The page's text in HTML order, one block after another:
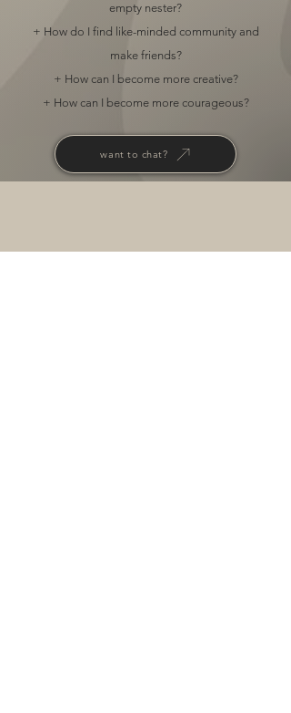
empty nester?
+ How do I find like-minded community and
make friends?
+ How can I become more creative?
+ How can I become more courageous?
want to chat?